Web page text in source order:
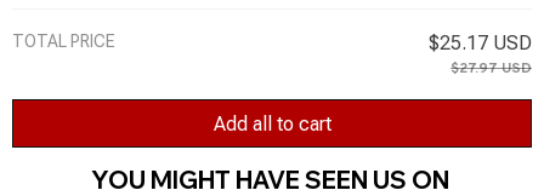
TOTAL PRICE $25.17 USD
$27.97 USD
Add all to cart
YOU MIGHT HAVE SEEN US ON